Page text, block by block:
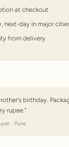
at checkout
next-day in major
from delivery
birthday.
rupee."
· Pune